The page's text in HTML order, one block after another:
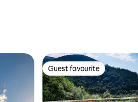
Guest favourite
Guest favourite